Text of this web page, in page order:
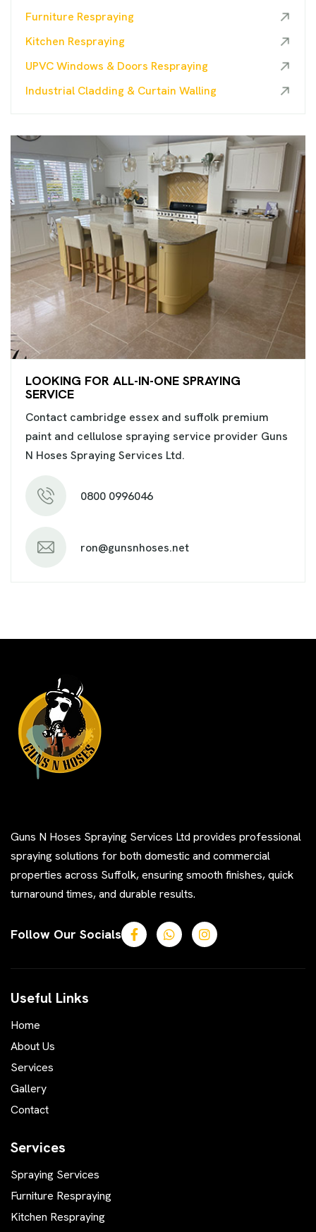
Furniture Respraying
Kitchen Respraying
UPVC Windows & Doors Respraying
Industrial Cladding & Curtain Walling
LOOKING FOR ALL-IN-ONE SPRAYING
SERVICE
Contact cambridge essex and suffolk premium
paint and cellulose spraying service provider Guns
N Hoses Spraying Services Ltd.
0800 0996046
ron@gunsnhoses.net
Guns N Hoses Spraying Services Ltd provides professional
spraying solutions for both domestic and commercial
properties across Suffolk, ensuring smooth finishes, quick
turnaround times, and durable results.
Follow Our Socials
Useful Links
Home
About Us
Services
Gallery
Contact
Services
Spraying Services
Furniture Respraying
Kitchen Respraying